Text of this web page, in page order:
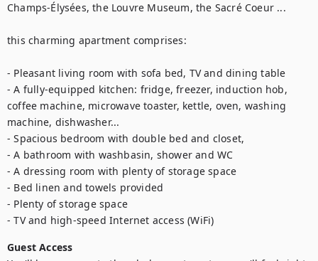
Champs-Élysées, the Louvre Museum, the Sacré Coeur ...
this charming apartment comprises:
- Pleasant living room with sofa bed, TV and dining table
- A fully-equipped kitchen: fridge, freezer, induction hob,
coffee machine, microwave toaster, kettle, oven, washing
machine, dishwasher...
- Spacious bedroom with double bed and closet,
- A bathroom with washbasin, shower and WC
- A dressing room with plenty of storage space
- Bed linen and towels provided
- Plenty of storage space
- TV and high-speed Internet access (WiFi)
Guest Access